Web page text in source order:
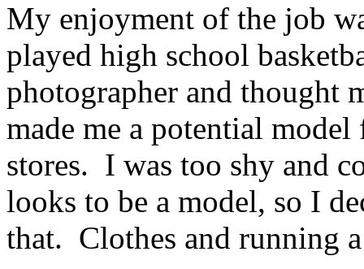
My enjoyment of the job
played high school
photographer and thought
made me a potential
stores. I was too shy and
looks to be a model, so I
that. Clothes and running